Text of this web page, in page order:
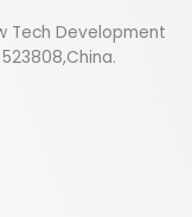
Tech Development